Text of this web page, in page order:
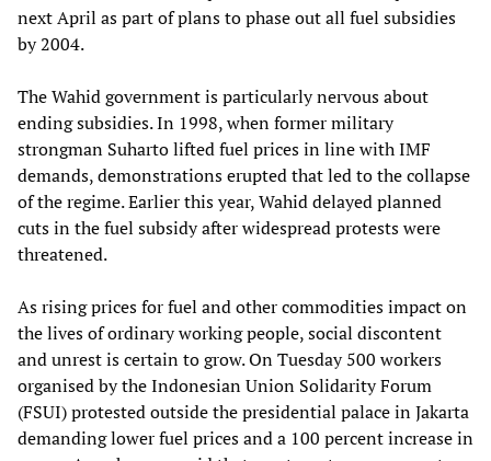
next April as part of plans to phase out all fuel subsidies
by 2004.
The Wahid government is particularly nervous about
ending subsidies. In 1998, when former military
strongman Suharto lifted fuel prices in line with IMF
demands, demonstrations erupted that led to the collapse
of the regime. Earlier this year, Wahid delayed planned
cuts in the fuel subsidy after widespread protests were
threatened.
As rising prices for fuel and other commodities impact on
the lives of ordinary working people, social discontent
and unrest is certain to grow. On Tuesday 500 workers
organised by the Indonesian Union Solidarity Forum
(FSUI) protested outside the presidential palace in Jakarta
demanding lower fuel prices and a 100 percent increase in